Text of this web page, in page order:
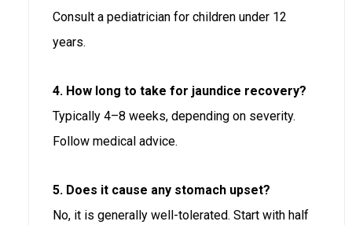
Consult a pediatrician for children under 12
years.
4. How long to take for jaundice recovery?
Typically 4–8 weeks, depending on severity.
Follow medical advice.
5. Does it cause any stomach upset?
No, it is generally well-tolerated. Start with half